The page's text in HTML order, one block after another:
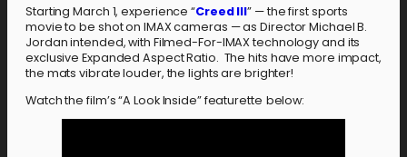
Starting March 1, experience “Creed III” — the first sports
movie to be shot on IMAX cameras — as Director Michael B.
Jordan intended, with Filmed-For-IMAX technology and its
exclusive Expanded Aspect Ratio. The hits have more impact,
the mats vibrate louder, the lights are brighter!
Watch the film’s “A Look Inside” featurette below: